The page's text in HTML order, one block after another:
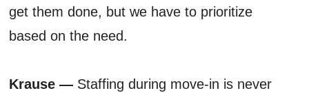
get them done, but we have to prioritize
based on the need.
Krause — Staffing during move-in is never